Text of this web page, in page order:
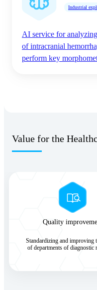
Industrial
AI service for
of intracranial
perform key
Value for the
Quality
Standardizing and improving
of departments of diagnostic